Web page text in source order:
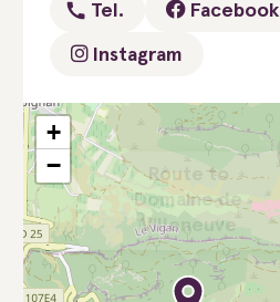
Tel. Facebook
Instagram
Route to
Domaine de
Villeneuve
+
−